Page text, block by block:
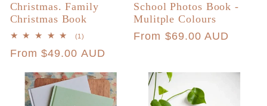
Christmas. Family
Christmas Book
(1)
reviews
Regular
From $49.00 AUD
School Photos Book -
Mulitple Colours
Regular
From $69.00 AUD